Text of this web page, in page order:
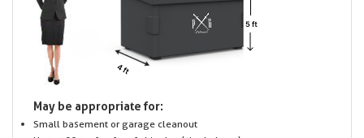
May be appropriate for:
Small basement or garage cleanout